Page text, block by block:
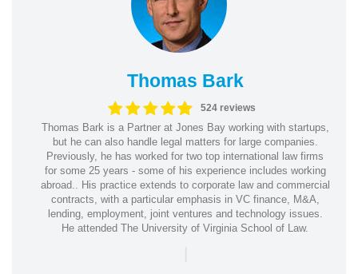
Thomas Bark
524 reviews
Thomas Bark is a Partner at Jones Bay working with startups,
but he can also handle legal matters for large companies.
Previously, he has worked for two top international law firms
for some 25 years - some of his experience includes working
abroad.. His practice extends to corporate law and commercial
contracts, with a particular emphasis in VC finance, M&A,
lending, employment, joint ventures and technology issues.
He attended The University of Virginia School of Law.
|